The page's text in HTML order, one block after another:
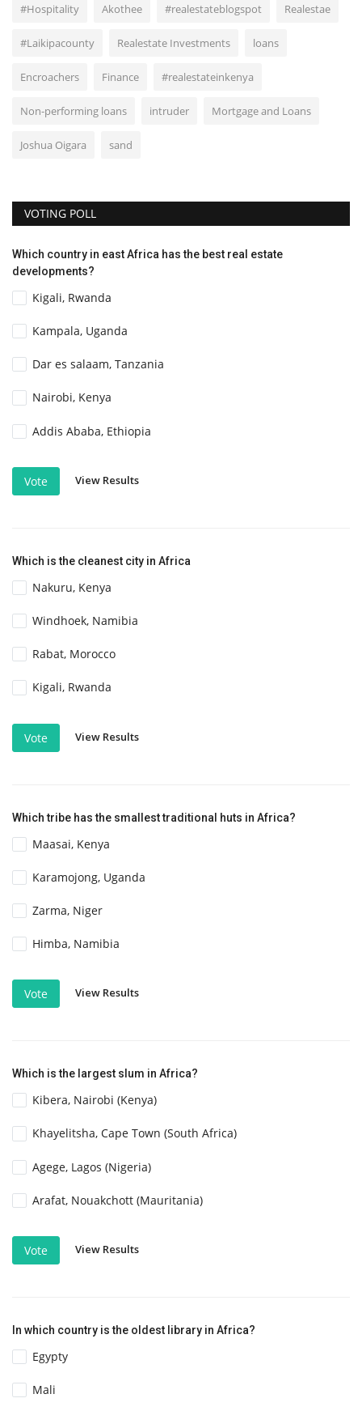
#Hospitality Akothee #realestateblogspot Realestae
#Laikipacounty Realestate Investments loans
Encroachers Finance #realestateinkenya
Non-performing loans intruder Mortgage and Loans
Joshua Oigara sand
VOTING POLL
Which country in east Africa has the best real estate
developments?
Kigali, Rwanda
Kampala, Uganda
Dar es salaam, Tanzania
Nairobi, Kenya
Addis Ababa, Ethiopia
Vote View Results
Which is the cleanest city in Africa
Nakuru, Kenya
Windhoek, Namibia
Rabat, Morocco
Kigali, Rwanda
Vote View Results
Which tribe has the smallest traditional huts in Africa?
Maasai, Kenya
Karamojong, Uganda
Zarma, Niger
Himba, Namibia
Vote View Results
Which is the largest slum in Africa?
Kibera, Nairobi (Kenya)
Khayelitsha, Cape Town (South Africa)
Agege, Lagos (Nigeria)
Arafat, Nouakchott (Mauritania)
Vote View Results
In which country is the oldest library in Africa?
Egypty
Mali